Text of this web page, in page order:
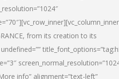
from its creation to its
info” alignment=”text-left”